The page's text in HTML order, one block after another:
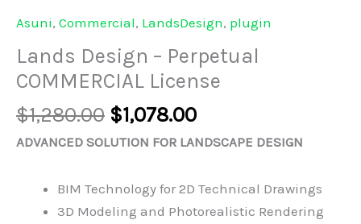
Asuni, Commercial, LandsDesign, plugin
Lands Design – Perpetual
COMMERCIAL License
$1,280.00 Original
price
$1,280.00.
$1,078.00Current
price
$1,078.00.
ADVANCED SOLUTION FOR LANDSCAPE DESIGN
BIM Technology for 2D Technical Drawings
3D Modeling and Photorealistic Rendering